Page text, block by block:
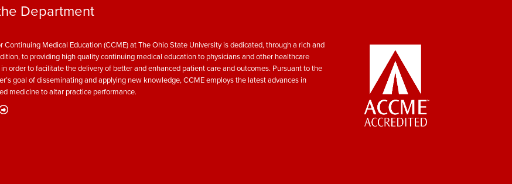
Department
Continuing Medical Education (CCME) at The Ohio State University is dedicated, through a rich and
to providing high quality continuing medical education to physicians and other healthcare
order to facilitate the delivery of better and enhanced patient care and outcomes. Pursuant to the
goal of disseminating and applying new knowledge, CCME employs the latest advances in
medicine to altar practice performance.